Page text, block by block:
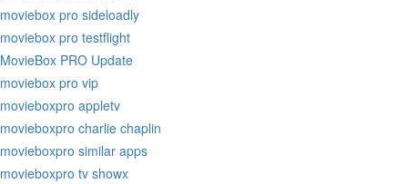
moviebox pro sideloadly
moviebox pro testflight
MovieBox PRO Update
moviebox pro vip
movieboxpro appletv
movieboxpro charlie chaplin
movieboxpro similar apps
movieboxpro tv showx